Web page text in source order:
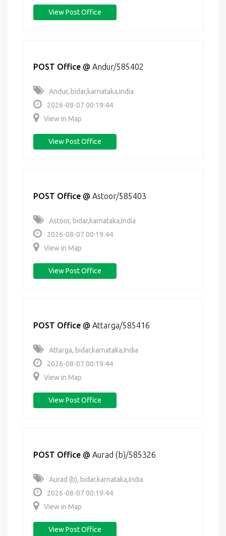
View Post Office
POST Office @ Andur/585402
Andur, bidar,karnataka,India
2026-08-07 00:19:44
View in Map
View Post Office
POST Office @ Astoor/585403
Astoor, bidar,karnataka,India
2026-08-07 00:19:44
View in Map
View Post Office
POST Office @ Attarga/585416
Attarga, bidar,karnataka,India
2026-08-07 00:19:44
View in Map
View Post Office
POST Office @ Aurad (b)/585326
Aurad (b), bidar,karnataka,India
2026-08-07 00:19:44
View in Map
View Post Office